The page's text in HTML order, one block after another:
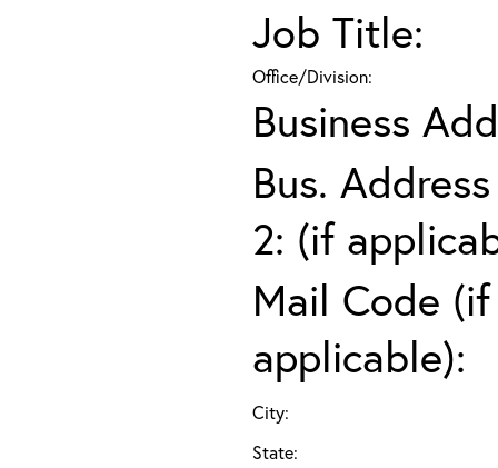
Job Title:
Office/Division:
Business
Bus.
2: (if
Mail Code (if
applicable):
City:
State: